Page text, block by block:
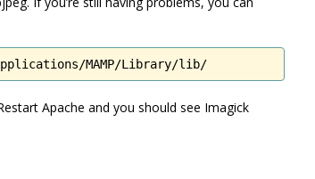
MAMP/Library/lib/
Apache and you should see Imagick